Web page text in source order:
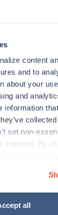
content
and to
about your
and
information
set non-
consent. By
about our
please
all
might
RN